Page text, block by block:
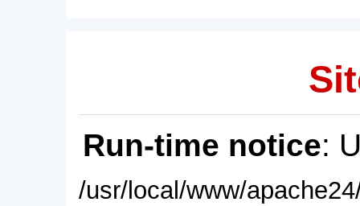
Run-time notice:
/usr/local/www/